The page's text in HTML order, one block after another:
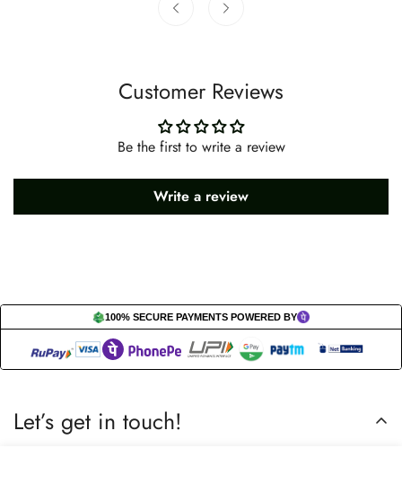
Customer Reviews
Be the first to write a review
Write a review
100% SECURE PAYMENTS POWERED BY
Let’s get in touch!